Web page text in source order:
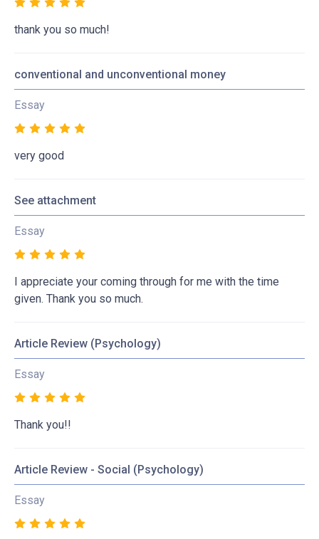
thank you so much!
conventional and unconventional money
Essay
very good
See attachment
Essay
I appreciate your coming through for me with the time
given. Thank you so much.
Article Review (Psychology)
Essay
Thank you!!
Article Review - Social (Psychology)
Essay